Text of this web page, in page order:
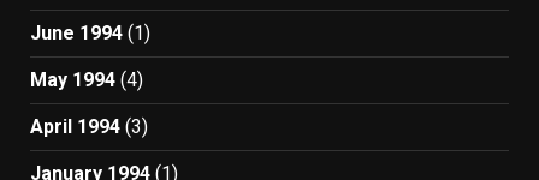
June 1994 (1)
May 1994 (4)
April 1994 (3)
January 1994 (1)